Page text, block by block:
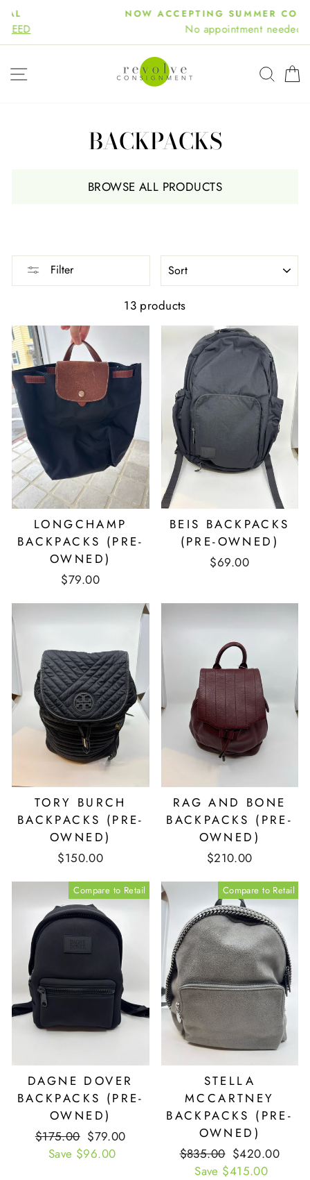
Skip
content
NOW ACCEPTING SUMMER CONSIGNMENT
No appointment needed!
SITE NAVIGATION
BACKPACKS
BROWSE ALL PRODUCTS
Filter
13 products
LONGCHAMP
BACKPACKS (PRE-
OWNED)
$79.00
BEIS BACKPACKS
(PRE-OWNED)
$69.00
TORY BURCH
BACKPACKS (PRE-
OWNED)
$150.00
RAG AND BONE
BACKPACKS (PRE-
OWNED)
$210.00
Compare to Retail
DAGNE DOVER
BACKPACKS (PRE-
OWNED)
Retail
Price
$175.00 Our
Price
$79.00
Save $96.00
Compare to Retail
STELLA
MCCARTNEY
BACKPACKS (PRE-
OWNED)
Retail
Price
$835.00 Our
Price
$420.00
Save $415.00